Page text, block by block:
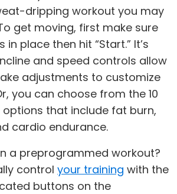
dripping workout you may
get moving, first make sure
in place then hit “Start.” It’s
and speed controls allow
adjustments to customize
you can choose from the 10
that include fat burn,
cardio endurance.
a preprogrammed workout?
control your training with the
buttons on the